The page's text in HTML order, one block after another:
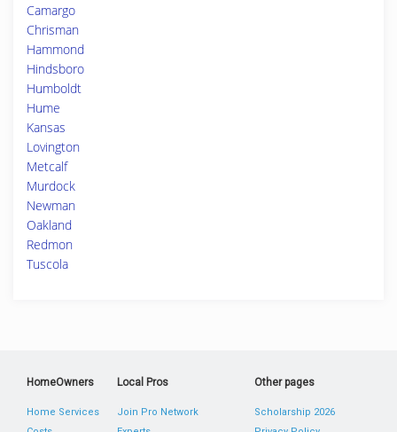
Camargo
Chrisman
Hammond
Hindsboro
Humboldt
Hume
Kansas
Lovington
Metcalf
Murdock
Newman
Oakland
Redmon
Tuscola
HomeOwners
Home Services
Local Pros
Join Pro Network
Other pages
Scholarship 2026